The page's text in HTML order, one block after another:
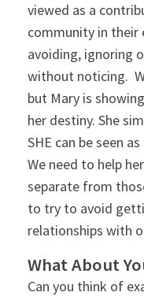
viewed as a
community in their
avoiding, ignoring
without noticing.
but Mary is
her destiny. She
SHE can be seen
We need to help
separate from
to try to avoid
relationships with
What About
Can you think of